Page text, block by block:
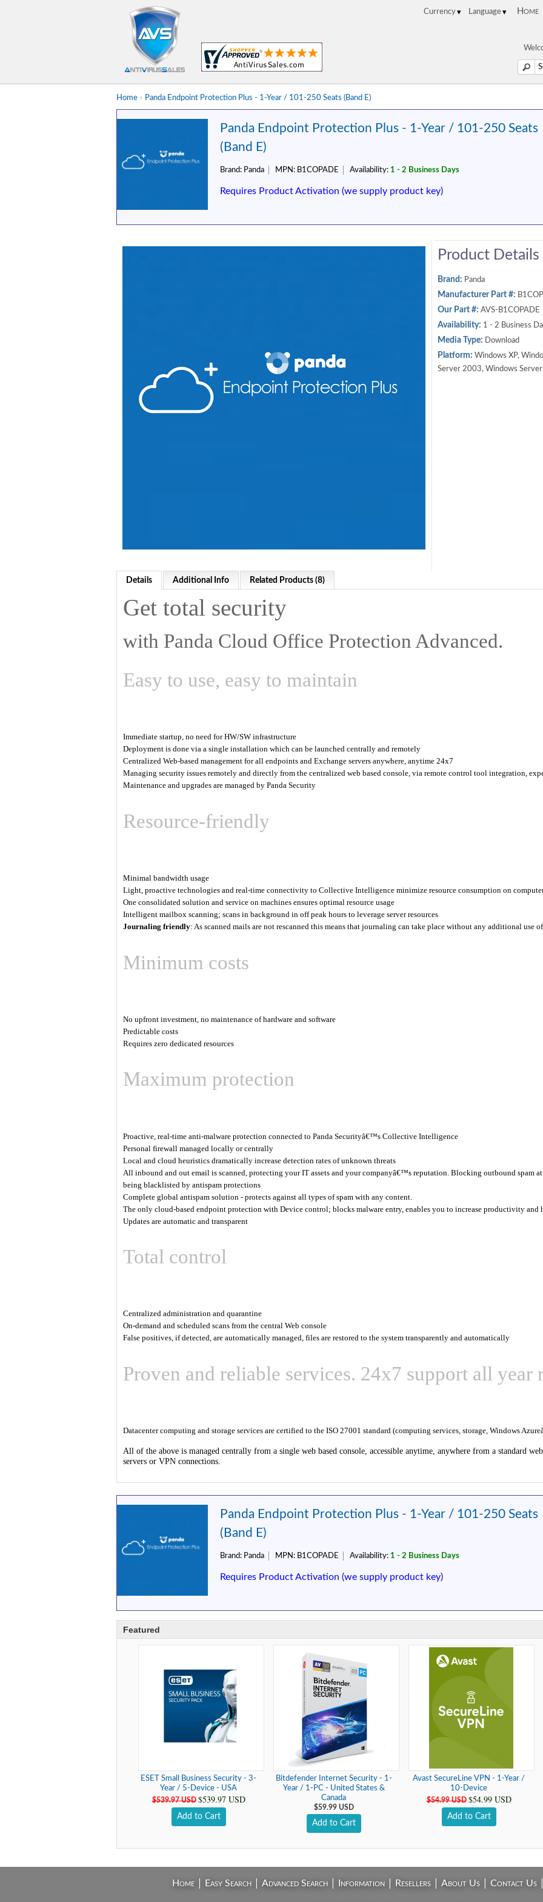
Home
Home » Panda Endpoint Protection Plus - 1-Year / 101-250 Seats (Band E)
Panda Endpoint Protection Plus - 1-Year / 101-250 Seats
(Band E)
Brand: Panda MPN: B1COPADE Availability: 1 - 2 Business Days
Requires Product Activation (we supply product key)
Product Details
Brand: Panda
Manufacturer Part #:
Our Part #: AVS-B1COPADE
Availability: 1 - 2 Business
Media Type: Download
Platform: Windows XP,
Server 2003, Windows
Details Additional Info Related Products (8)
Get total security
with Panda Cloud Office Protection Advanced.
Easy to use, easy to maintain
Immediate startup, no need for HW/SW infrastructure
Deployment is done via a single installation which can be launched centrally and remotely
Centralized Web-based management for all endpoints and Exchange servers anywhere, anytime 24x7
Managing security issues remotely and directly from the centralized web based console, via remote control tool integration,
Maintenance and upgrades are managed by Panda Security
Resource-friendly
Minimal bandwidth usage
Light, proactive technologies and real-time connectivity to Collective Intelligence minimize resource consumption on
One consolidated solution and service on machines ensures optimal resource usage
Intelligent mailbox scanning; scans in background in off peak hours to leverage server resources
Journaling friendly: As scanned mails are not rescanned this means that journaling can take place without any additional use
Minimum costs
No upfront investment, no maintenance of hardware and software
Predictable costs
Requires zero dedicated resources
Maximum protection
Proactive, real-time anti-malware protection connected to Panda Securityâ€™s Collective Intelligence
Personal firewall managed locally or centrally
Local and cloud heuristics dramatically increase detection rates of unknown threats
All inbound and out email is scanned, protecting your IT assets and your companyâ€™s reputation. Blocking outbound spam
being blacklisted by antispam protections
Complete global antispam solution - protects against all types of spam with any content.
The only cloud-based endpoint protection with Device control; blocks malware entry, enables you to increase productivity and
Updates are automatic and transparent
Total control
Centralized administration and quarantine
On-demand and scheduled scans from the central Web console
False positives, if detected, are automatically managed, files are restored to the system transparently and automatically
Proven and reliable services. 24x7 support all year
Datacenter computing and storage services are certified to the ISO 27001 standard (computing services, storage, Windows
All of the above is managed centrally from a single web based console, accessible anytime, anywhere from a standard
servers or VPN connections.
Panda Endpoint Protection Plus - 1-Year / 101-250 Seats
(Band E)
Brand: Panda MPN: B1COPADE Availability: 1 - 2 Business Days
Requires Product Activation (we supply product key)
Featured
ESET Small Business Security - 3-
Year / 5-Device - USA
$539.97 USD $539.97 USD
Add to Cart
Bitdefender Internet Security - 1-
Year / 1-PC - United States &
Canada
$59.99 USD
Add to Cart
Avast SecureLine VPN - 1-Year /
10-Device
$54.99 USD $54.99 USD
Add to Cart
Home| Easy Search| Advanced Search| Information| Resellers| About Us| Contact Us|